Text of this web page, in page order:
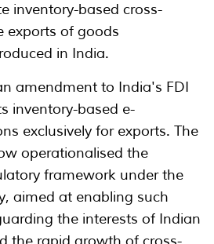
inventory-based cross-
exports of goods
in India.
amendment to India's FDI
inventory-based e-
exclusively for exports. The
operationalised the
framework under the
aimed at enabling such
the interests of Indian